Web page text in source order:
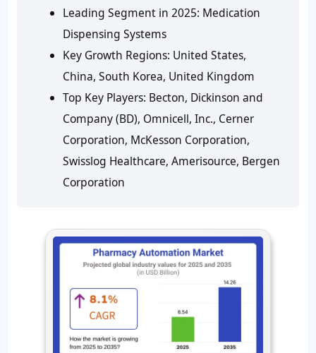
Leading Segment in 2025: Medication
Dispensing Systems
Key Growth Regions: United States,
China, South Korea, United Kingdom
Top Key Players: Becton, Dickinson and
Company (BD), Omnicell, Inc., Cerner
Corporation, McKesson Corporation,
Swisslog Healthcare, Amerisource, Bergen
Corporation